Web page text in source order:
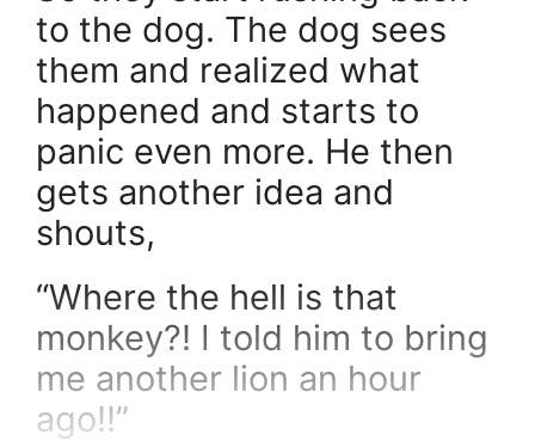
to the dog. The dog sees
them and realized what
happened and starts to
panic even more. He then
gets another idea and
shouts,
“Where the hell is that
monkey?! I told him to bring
me another lion an hour
ago!!”